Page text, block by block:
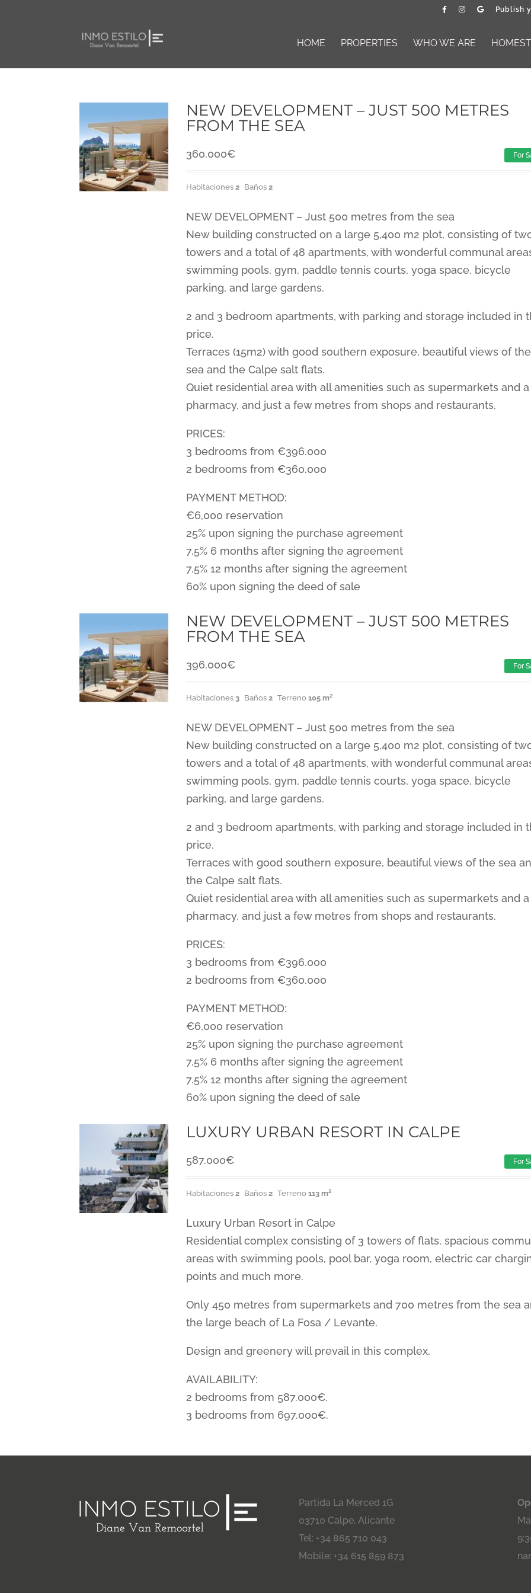
Publish
HOME PROPERTIES WHO WE ARE
NEW DEVELOPMENT – JUST 500 METRES
FROM THE SEA
360.000€ For
Habitaciones 2 Baños 2
NEW DEVELOPMENT – Just 500 metres from the sea
New building constructed on a large 5,400 m2 plot, consisting of
towers and a total of 48 apartments, with wonderful communal
swimming pools, gym, paddle tennis courts, yoga space, bicycle
parking, and large gardens.
2 and 3 bedroom apartments, with parking and storage included in
price.
Terraces (15m2) with good southern exposure, beautiful views of the
sea and the Calpe salt flats.
Quiet residential area with all amenities such as supermarkets and a
pharmacy, and just a few metres from shops and restaurants.
PRICES:
3 bedrooms from €396.000
2 bedrooms from €360.000
PAYMENT METHOD:
€6,000 reservation
25% upon signing the purchase agreement
7.5% 6 months after signing the agreement
7.5% 12 months after signing the agreement
60% upon signing the deed of sale
NEW DEVELOPMENT – JUST 500 METRES
FROM THE SEA
396.000€ For
Habitaciones 3 Baños 2 Terreno 105 m²
NEW DEVELOPMENT – Just 500 metres from the sea
New building constructed on a large 5,400 m2 plot, consisting of
towers and a total of 48 apartments, with wonderful communal
swimming pools, gym, paddle tennis courts, yoga space, bicycle
parking, and large gardens.
2 and 3 bedroom apartments, with parking and storage included in
price.
Terraces with good southern exposure, beautiful views of the sea
the Calpe salt flats.
Quiet residential area with all amenities such as supermarkets and a
pharmacy, and just a few metres from shops and restaurants.
PRICES:
3 bedrooms from €396.000
2 bedrooms from €360.000
PAYMENT METHOD:
€6,000 reservation
25% upon signing the purchase agreement
7.5% 6 months after signing the agreement
7.5% 12 months after signing the agreement
60% upon signing the deed of sale
LUXURY URBAN RESORT IN CALPE
587.000€ For
Habitaciones 2 Baños 2 Terreno 113 m²
Luxury Urban Resort in Calpe
Residential complex consisting of 3 towers of flats, spacious
areas with swimming pools, pool bar, yoga room, electric car
points and much more.
Only 450 metres from supermarkets and 700 metres from the sea
the large beach of La Fosa / Levante.
Design and greenery will prevail in this complex.
AVAILABILITY:
2 bedrooms from 587.000€.
3 bedrooms from 697.000€.
Partida La Merced 1G
03710 Calpe, Alicante
Tel: +34 865 710 043
Mobile: +34 615 859 873